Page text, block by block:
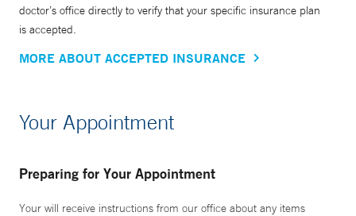
doctor’s office directly to verify that your specific insurance plan
is accepted.
MORE ABOUT ACCEPTED INSURANCE
Your Appointment
Preparing for Your Appointment
Your will receive instructions from our office about any items